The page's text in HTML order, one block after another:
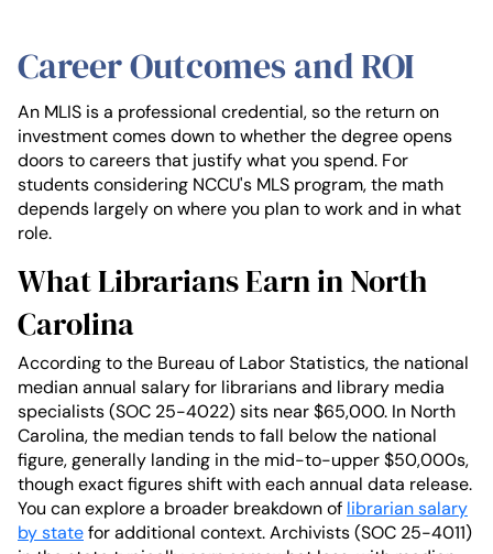
Career Outcomes and ROI
An MLIS is a professional credential, so the return on
investment comes down to whether the degree opens
doors to careers that justify what you spend. For
students considering NCCU's MLS program, the math
depends largely on where you plan to work and in what
role.
What Librarians Earn in North
Carolina
According to the Bureau of Labor Statistics, the national
median annual salary for librarians and library media
specialists (SOC 25-4022) sits near $65,000. In North
Carolina, the median tends to fall below the national
figure, generally landing in the mid-to-upper $50,000s,
though exact figures shift with each annual data release.
You can explore a broader breakdown of librarian salary
by statefor additional context. Archivists (SOC 25-4011)